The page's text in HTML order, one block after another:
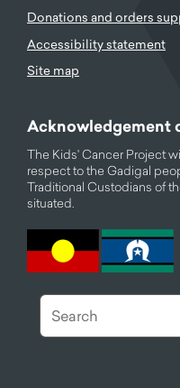
Donations and orders
Accessibility statement
Site map
Acknowledgement
The Kids' Cancer Project
respect to the Gadigal
Traditional Custodians of
situated.